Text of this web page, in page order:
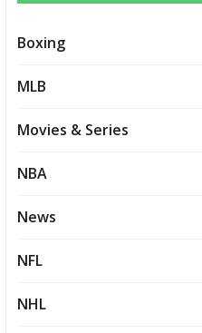
Boxing
MLB
Movies & Series
NBA
News
NFL
NHL